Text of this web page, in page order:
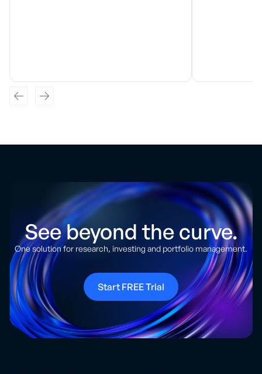
See beyond the curve.
One solution for research, investing and portfolio management.
Start FREE Trial